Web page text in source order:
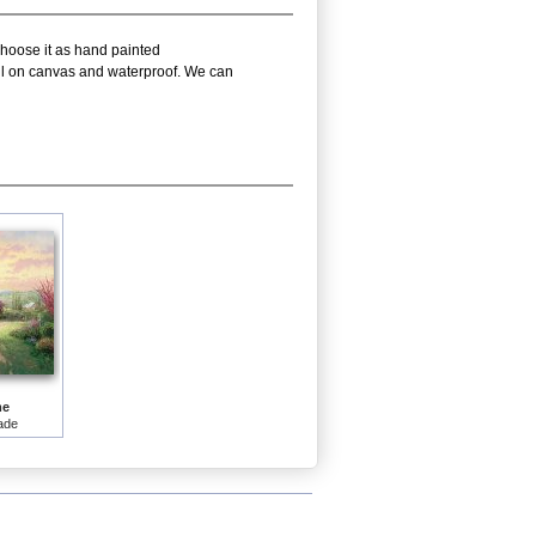
it as hand painted
canvas and waterproof. We can